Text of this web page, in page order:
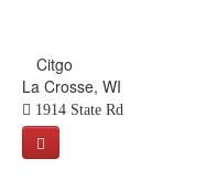
Citgo
La Crosse, WI
1914 State Rd